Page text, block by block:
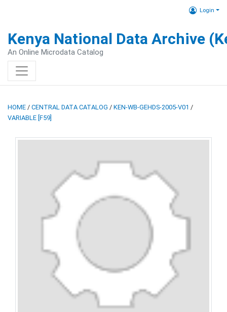
Login
Kenya National Data Archive
An Online Microdata Catalog
HOME / CENTRAL DATA CATALOG / KEN-WB-GEHDS-2005-V01 /
VARIABLE [F59]